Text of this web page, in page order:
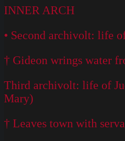
INNER ARCH
• Second archivolt: life
† Gideon wrings water
Third archivolt: life of
Mary)
† Leaves town with